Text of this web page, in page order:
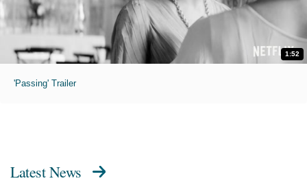
1:52
'Passing' Trailer
Latest News